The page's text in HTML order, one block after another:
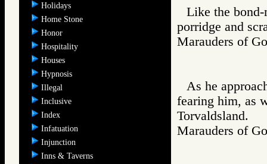
Holidays
Home Stone
Honor
Hospitality
Houses
Hypnosis
Illegal
Inclusive
Index
Infatuation
Injunction
Inns & Taverns
Like the bond-
porridge and
Marauders of
As he
fearing him, as
Torvaldsland.
Marauders of